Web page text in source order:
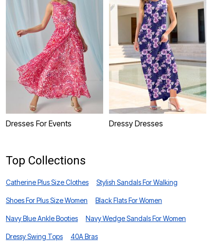
Dresses For Events Dressy Dresses
Top Collections
Catherine Plus Size Clothes Stylish Sandals For Walking
Shoes For Plus Size Women Black Flats For Women
Navy Blue Ankle Booties Navy Wedge Sandals For Women
Dressy Swing Tops 40A Bras